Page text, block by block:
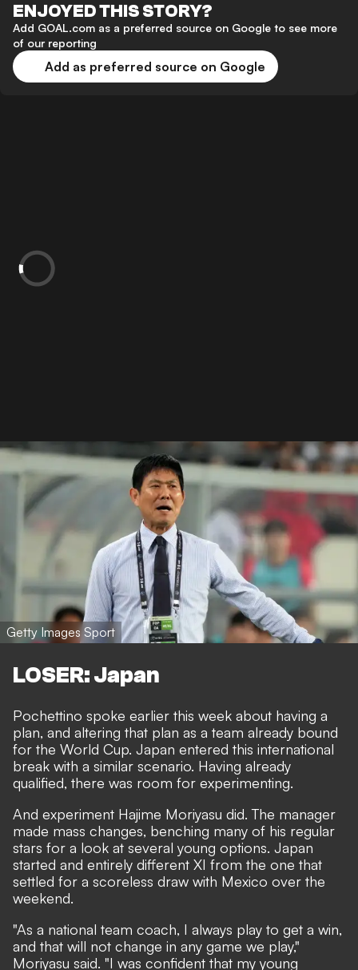
ENJOYED THIS STORY?
Add GOAL.com as a preferred source on Google to see more
of our reporting
Add as preferred source on Google
Getty Images Sport
LOSER: Japan
Pochettino spoke earlier this week about having a
plan, and altering that plan as a team already bound
for the World Cup. Japan entered this international
break with a similar scenario. Having already
qualified, there was room for experimenting.
And experiment Hajime Moriyasu did. The manager
made mass changes, benching many of his regular
stars for a look at several young options. Japan
started and entirely different XI from the one that
settled for a scoreless draw with Mexico over the
weekend.
"As a national team coach, I always play to get a win,
and that will not change in any game we play,"
Moriyasu said. "I was confident that my young